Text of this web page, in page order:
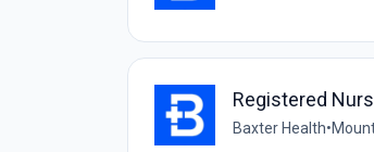
Registered
Baxter Health•